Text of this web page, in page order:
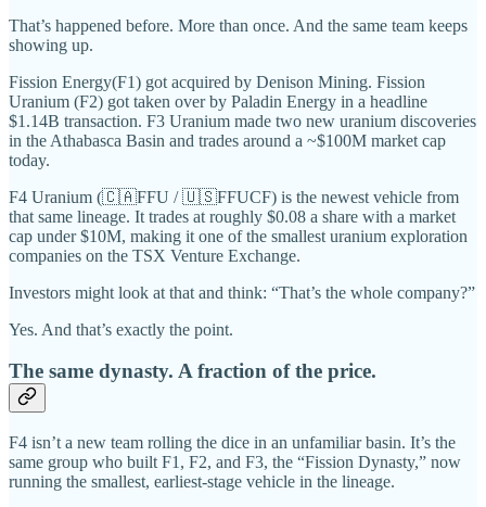
That’s happened before. More than once. And the same team keeps
showing up.
Fission Energy(F1) got acquired by Denison Mining. Fission
Uranium (F2) got taken over by Paladin Energy in a headline
$1.14B transaction. F3 Uranium made two new uranium discoveries
in the Athabasca Basin and trades around a ~$100M market cap
today.
F4 Uranium (🇨🇦FFU / 🇺🇸FFUCF) is the newest vehicle from
that same lineage. It trades at roughly $0.08 a share with a market
cap under $10M, making it one of the smallest uranium exploration
companies on the TSX Venture Exchange.
Investors might look at that and think: “That’s the whole company?”
Yes. And that’s exactly the point.
The same dynasty. A fraction of the price.
F4 isn’t a new team rolling the dice in an unfamiliar basin. It’s the
same group who built F1, F2, and F3, the “Fission Dynasty,” now
running the smallest, earliest-stage vehicle in the lineage.